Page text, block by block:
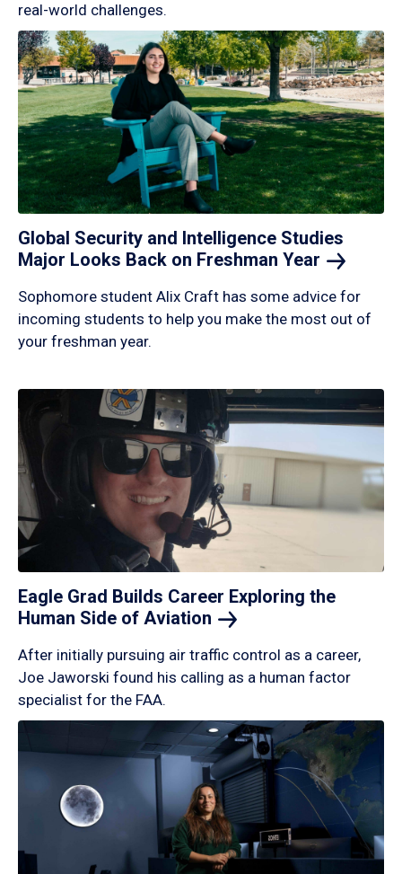
real-world challenges.
Global Security and Intelligence Studies
Major Looks Back on Freshman Year
Sophomore student Alix Craft has some advice for
incoming students to help you make the most out of
your freshman year.
Eagle Grad Builds Career Exploring the
Human Side of Aviation
After initially pursuing air traffic control as a career,
Joe Jaworski found his calling as a human factor
specialist for the FAA.